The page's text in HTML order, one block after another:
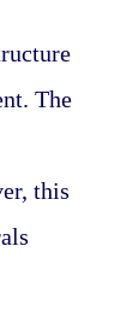
The
this